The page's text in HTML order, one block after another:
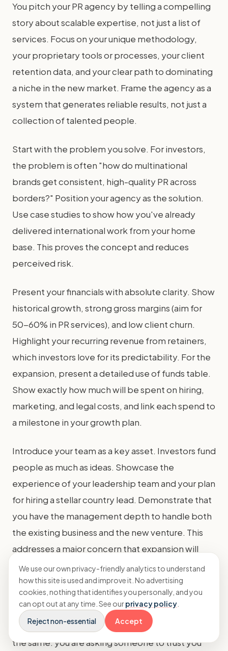
You pitch your PR agency by telling a compelling
story about scalable expertise, not just a list of
services. Focus on your unique methodology,
your proprietary tools or processes, your client
retention data, and your clear path to dominating
a niche in the new market. Frame the agency as a
system that generates reliable results, not just a
collection of talented people.
Start with the problem you solve. For investors,
the problem is often "how do multinational
brands get consistent, high-quality PR across
borders?" Position your agency as the solution.
Use case studies to show how you've already
delivered international work from your home
base. This proves the concept and reduces
perceived risk.
Present your financials with absolute clarity. Show
historical growth, strong gross margins (aim for
50-60% in PR services), and low client churn.
Highlight your recurring revenue from retainers,
which investors love for its predictability. For the
expansion, present a detailed use of funds table.
Show exactly how much will be spent on hiring,
marketing, and legal costs, and link each spend to
a milestone in your growth plan.
Introduce your team as a key asset. Investors fund
people as much as ideas. Showcase the
experience of your leadership team and your plan
for hiring a stellar country lead. Demonstrate that
you have the management depth to handle both
the existing business and the new venture. This
addresses a major concern that expansion will
overstretch the founders.
Finally, practice. Your pitch must be confident,
concise, and backed by data. Whether you're
seekingequity vs debt financing, the principle is
the same: you are asking someone to trust you
We use our own privacy-friendly analytics to understand
how this site is used and improve it. No advertising
cookies, nothing that identifies you personally, and you
can opt out at any time. See ourprivacy policy
Reject non-essential
Accept